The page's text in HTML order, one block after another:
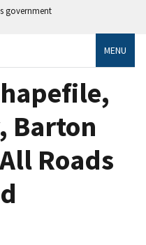
government
MENU
Barton
Roads